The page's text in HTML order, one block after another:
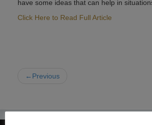
have some ideas that can help in
Click Here to Read Full Article
←Previous